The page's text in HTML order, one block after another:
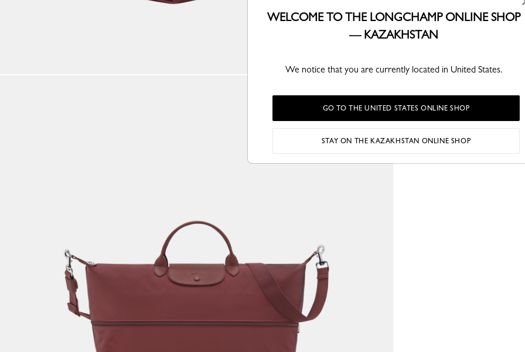
WELCOME TO THE LONGCHAMP ONLINE SHOP
— KAZAKHSTAN
We notice that you are currently located in United States.
GO TO THE UNITED STATES ONLINE SHOP
STAY ON THE KAZAKHSTAN ONLINE SHOP